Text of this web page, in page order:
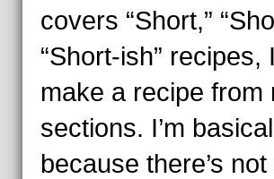
covers “Short,”
“Short-ish”
make a recipe from
sections. I’m
because there’s